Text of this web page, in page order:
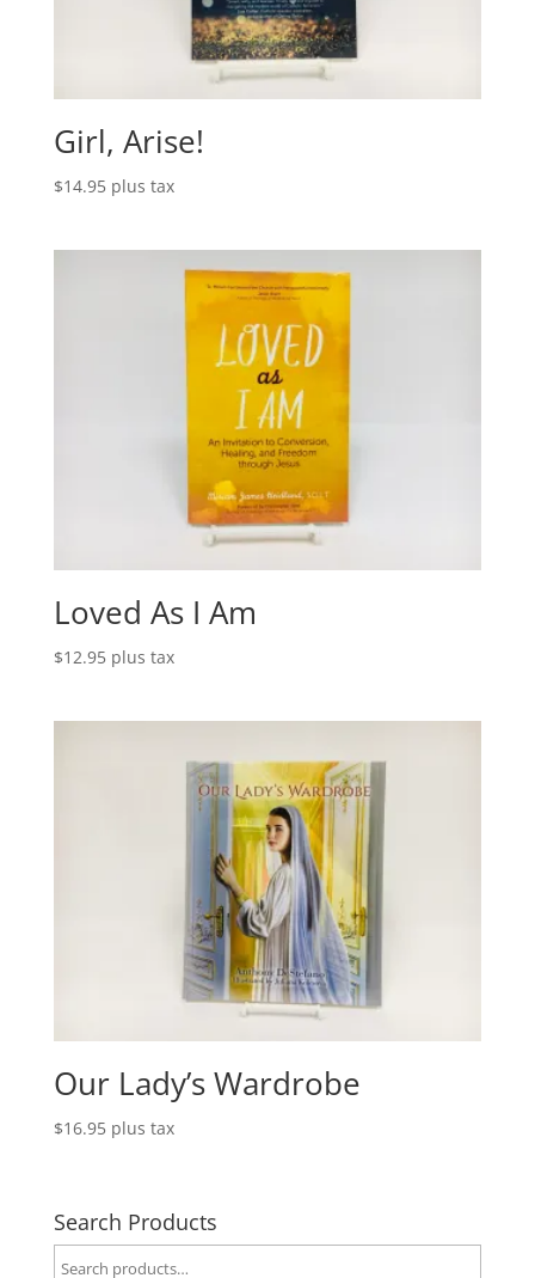
Girl, Arise!
$14.95 plus tax
Loved As I Am
$12.95 plus tax
Our Lady’s Wardrobe
$16.95 plus tax
Search Products
Search